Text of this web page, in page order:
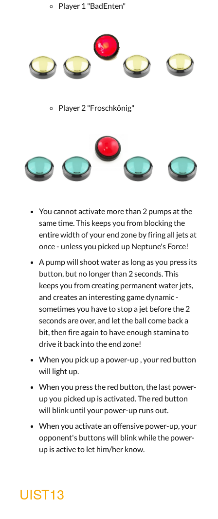
Player 1 "BadEnten"
Player 2 "Froschkönig"
You cannot activate more than 2 pumps at the
same time. This keeps you from blocking the
entire width of your end zone by firing all jets at
once - unless you picked up Neptune's Force!
A pump will shoot water as long as you press its
button, but no longer than 2 seconds. This
keeps you from creating permanent water jets,
and creates an interesting game dynamic -
sometimes you have to stop a jet before the 2
seconds are over, and let the ball come back a
bit, then fire again to have enough stamina to
drive it back into the end zone!
When you pick up a power-up , your red button
will light up.
When you press the red button, the last power-
up you picked up is activated. The red button
will blink until your power-up runs out.
When you activate an offensive power-up, your
opponent's buttons will blink while the power-
up is active to let him/her know.
UIST13